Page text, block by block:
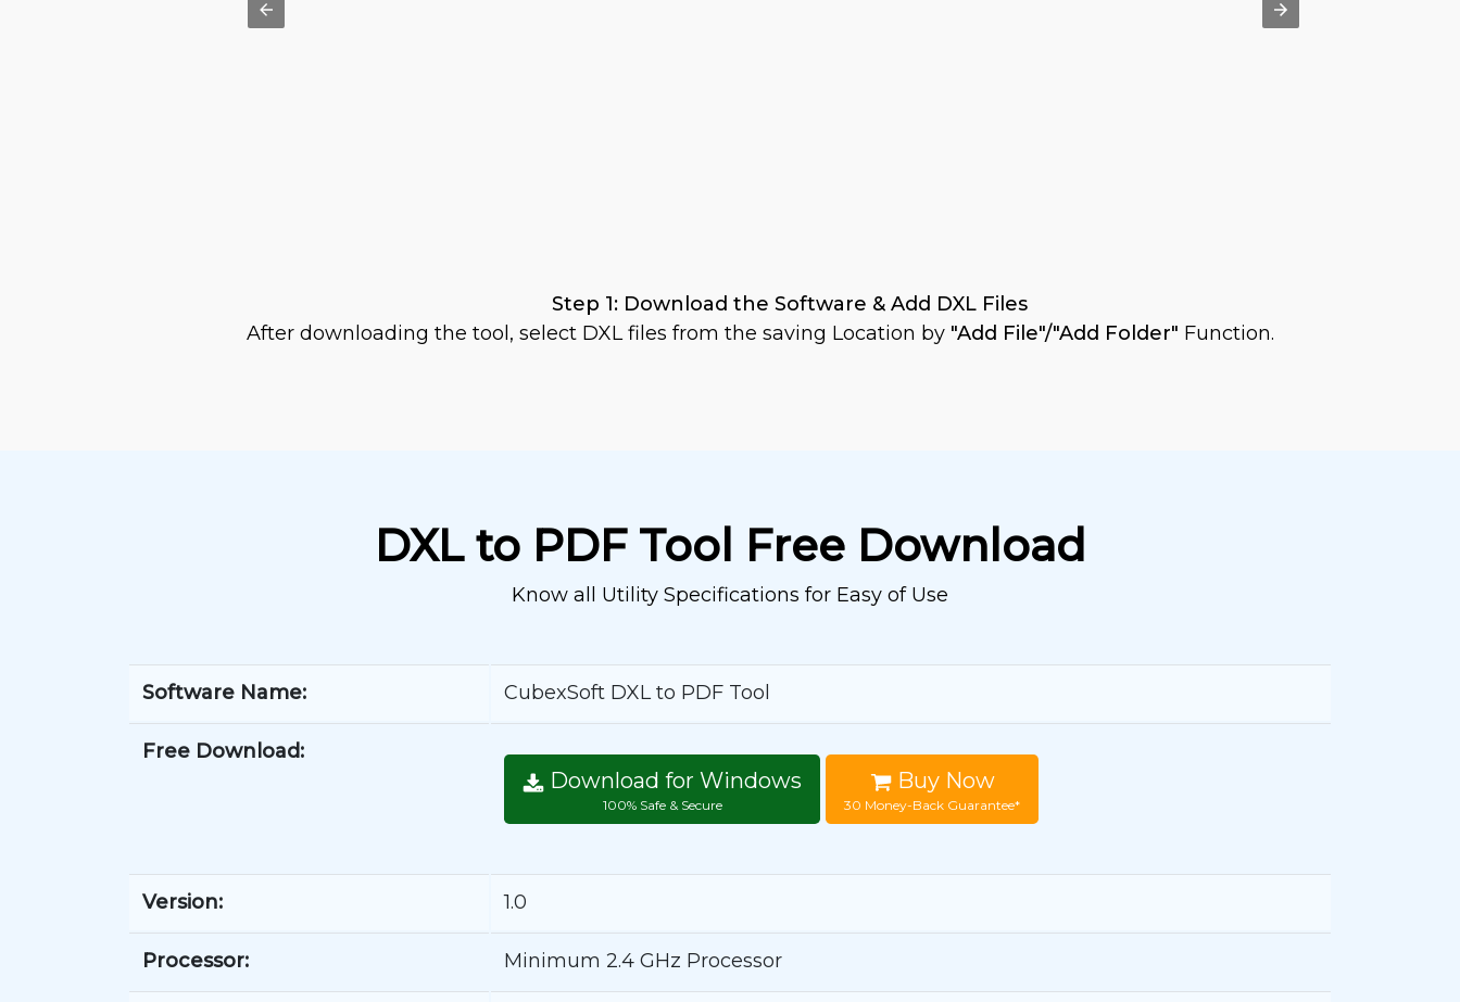
Step 1: Download the Software & Add DXL Files
After downloading the tool, select DXL files from the saving Location by "Add File"/"Add Folder" Function.
DXL to PDF Tool Free Download
Know all Utility Specifications for Easy of Use
Software Name: CubexSoft DXL to PDF Tool
Free Download:
Download for Windows
100% Safe & Secure
Buy Now
30 Money-Back Guarantee*
Version: 1.0
Processor: Minimum 2.4 GHz Processor